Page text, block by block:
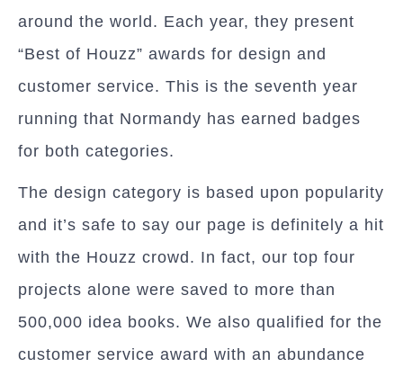
around the world. Each year, they present
“Best of Houzz” awards for design and
customer service. This is the seventh year
running that Normandy has earned badges
for both categories.
The design category is based upon popularity
and it’s safe to say our page is definitely a hit
with the Houzz crowd. In fact, our top four
projects alone were saved to more than
500,000 idea books. We also qualified for the
customer service award with an abundance